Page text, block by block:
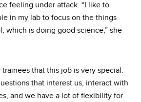
feeling under attack. “I like to
in my lab to focus on the things
which is doing good science,” she
that this job is very special.
that interest us, interact with
and we have a lot of flexibility for